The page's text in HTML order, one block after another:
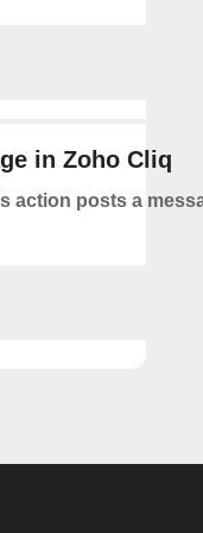
in Zoho Cliq
action posts a